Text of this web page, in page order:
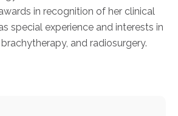
in recognition of her clinical
special experience and interests in
and radiosurgery.